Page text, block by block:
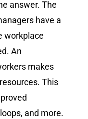
answer. The
have a
workplace
An
makes
This
and more.